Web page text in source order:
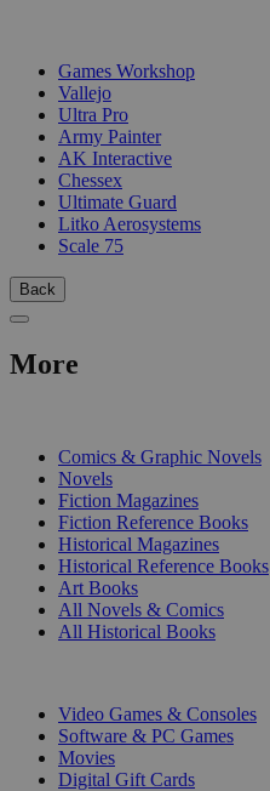
Games Workshop
Vallejo
Ultra Pro
Army Painter
AK Interactive
Chessex
Ultimate Guard
Litko Aerosystems
Scale 75
Back
More
Comics & Graphic Novels
Novels
Fiction Magazines
Fiction Reference Books
Historical Magazines
Historical Reference Books
Art Books
All Novels & Comics
All Historical Books
Video Games & Consoles
Software & PC Games
Movies
Digital Gift Cards